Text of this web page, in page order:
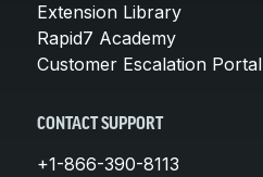
Extension Library
Rapid7 Academy
Customer Escalation Portal
CONTACT SUPPORT
+1-866-390-8113